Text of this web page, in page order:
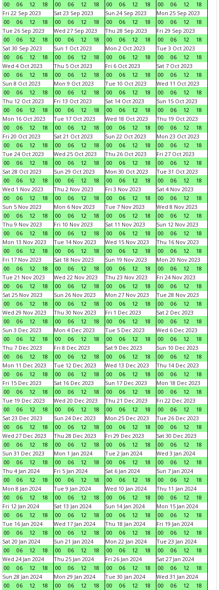
00
06 12 18
00
06 12 18
00
06 12 18
00
06 12
18
Fri 22 Sep 2023
00
06 12 18
Sat 23 Sep 2023
00
06 12 18
Sun 24 Sep 2023
00
06 12 18
Mon 25 Sep 2023
00
06 12
18
Tue 26 Sep 2023
00
06 12 18
Wed 27 Sep 2023
00
06 12 18
Thu 28 Sep 2023
00
06 12 18
Fri 29 Sep 2023
00
06 12
18
Sat 30 Sep 2023
00
06 12 18
Sun 1 Oct 2023
00
06 12 18
Mon 2 Oct 2023
00
06 12 18
Tue 3 Oct 2023
00
06 12
18
Wed 4 Oct 2023
00
06 12 18
Thu 5 Oct 2023
00
06 12 18
Fri 6 Oct 2023
00
06 12 18
Sat 7 Oct 2023
00
06 12
18
Sun 8 Oct 2023
00
06 12 18
Mon 9 Oct 2023
00
06 12 18
Tue 10 Oct 2023
00
06 12 18
Wed 11 Oct 2023
00
06 12
18
Thu 12 Oct 2023
00
06 12 18
Fri 13 Oct 2023
00
06 12 18
Sat 14 Oct 2023
00
06 12 18
Sun 15 Oct 2023
00
06 12
18
Mon 16 Oct 2023
00
06 12 18
Tue 17 Oct 2023
00
06 12 18
Wed 18 Oct 2023
00
06 12 18
Thu 19 Oct 2023
00
06 12
18
Fri 20 Oct 2023
00
06 12 18
Sat 21 Oct 2023
00
06 12 18
Sun 22 Oct 2023
00
06 12 18
Mon 23 Oct 2023
00
06 12
18
Tue 24 Oct 2023
00
06 12 18
Wed 25 Oct 2023
00
06 12 18
Thu 26 Oct 2023
00
06 12 18
Fri 27 Oct 2023
00
06 12
18
Sat 28 Oct 2023
00
06 12 18
Sun 29 Oct 2023
00
06 12 18
Mon 30 Oct 2023
00
06 12 18
Tue 31 Oct 2023
00
06 12
18
Wed 1 Nov 2023
00
06 12 18
Thu 2 Nov 2023
00
06 12 18
Fri 3 Nov 2023
00
06 12 18
Sat 4 Nov 2023
00
06 12
18
Sun 5 Nov 2023
00
06 12 18
Mon 6 Nov 2023
00
06 12 18
Tue 7 Nov 2023
00
06 12 18
Wed 8 Nov 2023
00
06 12
18
Thu 9 Nov 2023
00
06 12 18
Fri 10 Nov 2023
00
06 12 18
Sat 11 Nov 2023
00
06 12 18
Sun 12 Nov 2023
00
06 12
18
Mon 13 Nov 2023
00
06 12 18
Tue 14 Nov 2023
00
06 12 18
Wed 15 Nov 2023
00
06 12 18
Thu 16 Nov 2023
00
06 12
18
Fri 17 Nov 2023
00
06 12 18
Sat 18 Nov 2023
00
06 12 18
Sun 19 Nov 2023
00
06 12 18
Mon 20 Nov 2023
00
06 12
18
Tue 21 Nov 2023
00
06 12 18
Wed 22 Nov 2023
00
06 12 18
Thu 23 Nov 2023
00
06 12 18
Fri 24 Nov 2023
00
06 12
18
Sat 25 Nov 2023
00
06 12 18
Sun 26 Nov 2023
00
06 12 18
Mon 27 Nov 2023
00
06 12 18
Tue 28 Nov 2023
00
06 12
18
Wed 29 Nov 2023
00
06 12 18
Thu 30 Nov 2023
00
06 12 18
Fri 1 Dec 2023
00
06 12 18
Sat 2 Dec 2023
00
06 12
18
Sun 3 Dec 2023
00
06 12 18
Mon 4 Dec 2023
00
06 12 18
Tue 5 Dec 2023
00
06 12 18
Wed 6 Dec 2023
00
06 12
18
Thu 7 Dec 2023
00
06 12 18
Fri 8 Dec 2023
00
06 12 18
Sat 9 Dec 2023
00
06 12 18
Sun 10 Dec 2023
00
06 12
18
Mon 11 Dec 2023
00
06 12 18
Tue 12 Dec 2023
00
06 12 18
Wed 13 Dec 2023
00
06 12 18
Thu 14 Dec 2023
00
06 12
18
Fri 15 Dec 2023
00
06 12 18
Sat 16 Dec 2023
00
06 12 18
Sun 17 Dec 2023
00
06 12 18
Mon 18 Dec 2023
00
06 12
18
Tue 19 Dec 2023
00
06 12 18
Wed 20 Dec 2023
00
06 12 18
Thu 21 Dec 2023
00
06 12 18
Fri 22 Dec 2023
00
06 12
18
Sat 23 Dec 2023
00
06 12 18
Sun 24 Dec 2023
00
06 12 18
Mon 25 Dec 2023
00
06 12 18
Tue 26 Dec 2023
00
06 12
18
Wed 27 Dec 2023
00
06 12 18
Thu 28 Dec 2023
00
06 12 18
Fri 29 Dec 2023
00
06 12 18
Sat 30 Dec 2023
00
06 12
18
Sun 31 Dec 2023
00
06 12 18
Mon 1 Jan 2024
00
06 12 18
Tue 2 Jan 2024
00
06 12 18
Wed 3 Jan 2024
00
06 12
18
Thu 4 Jan 2024
00
06 12 18
Fri 5 Jan 2024
00
06 12 18
Sat 6 Jan 2024
00
06 12 18
Sun 7 Jan 2024
00
06 12
18
Mon 8 Jan 2024
00
06 12 18
Tue 9 Jan 2024
00
06 12 18
Wed 10 Jan 2024
00
06 12 18
Thu 11 Jan 2024
00
06 12
18
Fri 12 Jan 2024
00
06 12 18
Sat 13 Jan 2024
00
06 12 18
Sun 14 Jan 2024
00
06 12 18
Mon 15 Jan 2024
00
06 12
18
Tue 16 Jan 2024
00
06 12 18
Wed 17 Jan 2024
00
06 12 18
Thu 18 Jan 2024
00
06 12 18
Fri 19 Jan 2024
00
06 12
18
Sat 20 Jan 2024
00
06 12 18
Sun 21 Jan 2024
00
06 12 18
Mon 22 Jan 2024
00
06 12 18
Tue 23 Jan 2024
00
06 12
18
Wed 24 Jan 2024
00
06 12 18
Thu 25 Jan 2024
00
06 12 18
Fri 26 Jan 2024
00
06 12 18
Sat 27 Jan 2024
00
06 12
18
Sun 28 Jan 2024
00
06 12 18
Mon 29 Jan 2024
00
06 12 18
Tue 30 Jan 2024
00
06 12 18
Wed 31 Jan 2024
00
06 12
18